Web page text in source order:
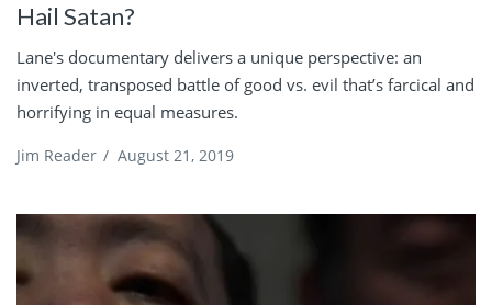
Hail Satan?
Lane's documentary delivers a unique perspective: an
inverted, transposed battle of good vs. evil that’s farcical and
horrifying in equal measures.
Jim Reader / August 21, 2019